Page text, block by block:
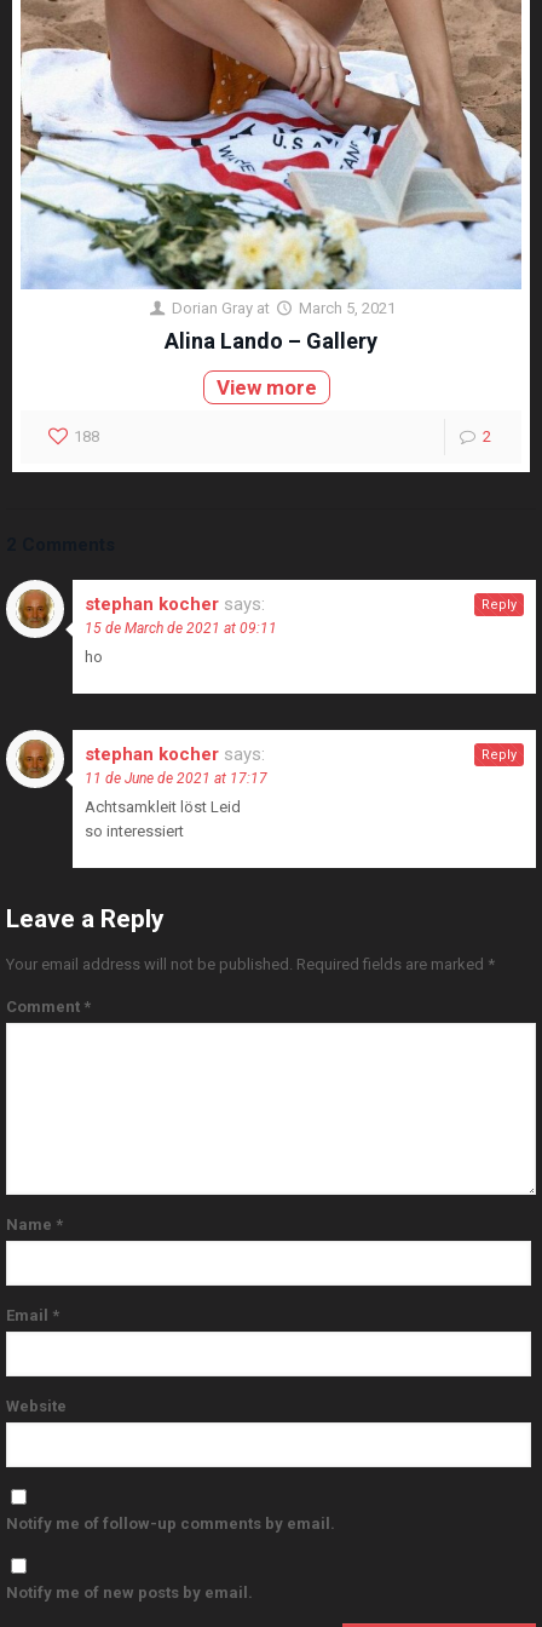
Dorian Gray at March 5, 2021
Alina Lando – Gallery
View more
188 2
stephan kocher says:
15 de March de 2021 at 09:11
ho
Reply
stephan kocher says:
11 de June de 2021 at 17:17
Achtsamkleit löst Leid
so interessiert
Reply
Leave a Reply
Your email address will not be published. Required fields are marked *
Comment *
Name *
Email *
Website
Notify me of follow-up comments by email.
Notify me of new posts by email.